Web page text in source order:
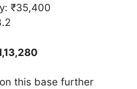
₹35,400
this base further